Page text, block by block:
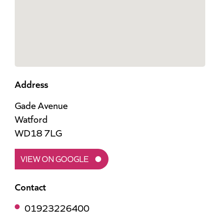
Address
Gade Avenue
Watford
WD18 7LG
VIEW ON GOOGLE
Contact
01923226400